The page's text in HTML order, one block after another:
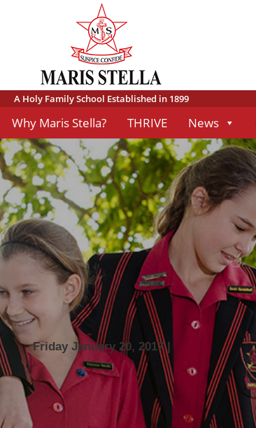
A Holy Family School Established in 1899
Why Maris Stella? THRIVE News
Friday January 20, 2017 |